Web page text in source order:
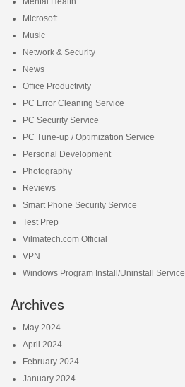
Microsoft
Music
Network & Security
News
Office Productivity
PC Error Cleaning Service
PC Security Service
PC Tune-up / Optimization Service
Personal Development
Photography
Reviews
Smart Phone Security Service
Test Prep
Vilmatech.com Official
VPN
Windows Program Install/Uninstall Service
Archives
May 2024
April 2024
February 2024
January 2024